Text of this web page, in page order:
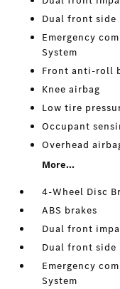
Dual front side
Emergency
System
Front anti-roll
Knee airbag
Low tire
Occupant
Overhead
More...
4-Wheel Disc
ABS brakes
Dual front
Dual front side
Emergency
System